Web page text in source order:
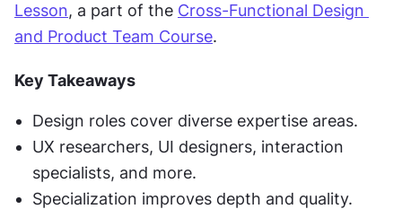
Lesson, a part of the Cross-Functional Design
and Product Team Course.
Key Takeaways
Design roles cover diverse expertise areas.
UX researchers, UI designers, interaction
specialists, and more.
Specialization improves depth and quality.